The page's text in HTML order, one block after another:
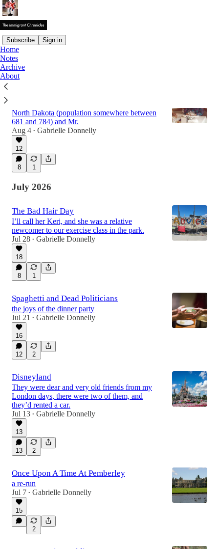
Subscribe Sign in
Home
Notes
Archive
About
Latest
North Dakota (population somewhere between
681 and 784) and Mr.
Aug 4 • Gabrielle Donnelly
12
8 1
July 2026
The Bad Hair Day
I’ll call her Keri, and she was a relative
newcomer to our exercise class in the park.
Jul 28 • Gabrielle Donnelly
18
8 1
Spaghetti and Dead Politicians
the joys of the dinner party
Jul 21 • Gabrielle Donnelly
16
12 2
Disneyland
They were dear and very old friends from my
London days, there were two of them, and
they’d rented a car.
Jul 13 • Gabrielle Donnelly
13
13 2
Once Upon A Time At Pemberley
a re-run
Jul 7 • Gabrielle Donnelly
15
2